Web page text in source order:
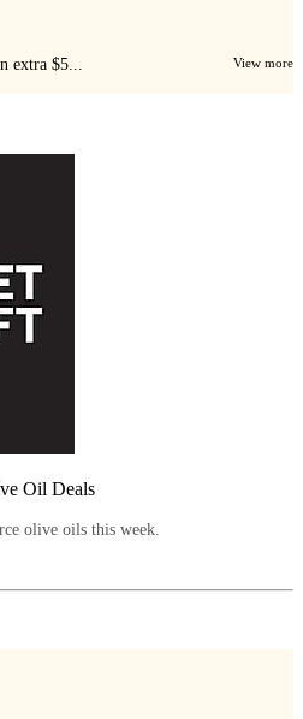
extra $5... View more
Oil Deals
olive oils this week.